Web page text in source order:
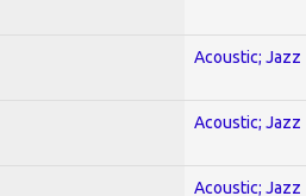
Acoustic; Jazz
Acoustic; Jazz
Acoustic; Jazz